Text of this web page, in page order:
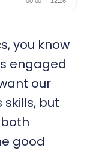
you know
engaged
our
but
good